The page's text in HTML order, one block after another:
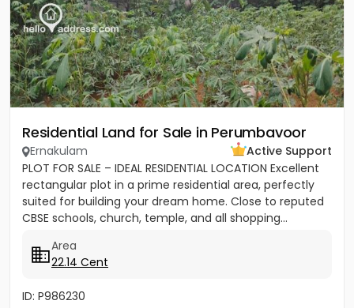
Residential Land for Sale in Perumbavoor
Ernakulam
Active Support
PLOT FOR SALE – IDEAL RESIDENTIAL LOCATION Excellent
rectangular plot in a prime residential area, perfectly
suited for building your dream home. Close to reputed
CBSE schools, church, temple, and all shopping...
Area
22.14 Cent
ID: P986230